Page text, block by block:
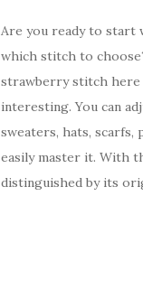
Are you ready to start
which stitch to
strawberry stitch here
interesting. You can
sweaters, hats, scarfs,
easily master it. With
distinguished by its